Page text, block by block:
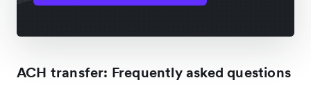
ACH transfer: Frequently asked questions